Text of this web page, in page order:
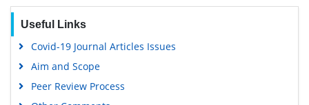
Gdansk University of Technology, Ministry Points 5
Useful Links
Covid-19 Journal Articles Issues
Aim and Scope
Peer Review Process